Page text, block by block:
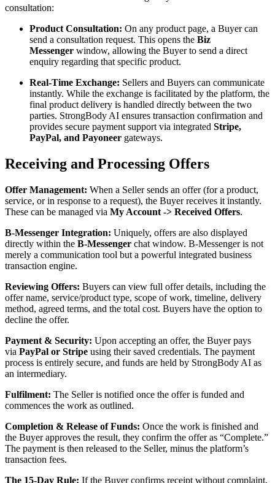
consultation:
Product Consultation: On any product page, a Buyer can
send a consultation request. This opens the Biz
Messenger window, allowing the Buyer to send a direct
enquiry regarding that specific product.
Real-Time Exchange: Sellers and Buyers can communicate
instantly. While the exchange is facilitated by the platform, the
final product delivery is handled directly between the two
parties. StrongBody AI ensures transaction confirmation and
provides secure payment support via integrated Stripe,
PayPal, and Payoneer gateways.
Receiving and Processing Offers
Offer Management: When a Seller sends an offer (for a product,
service, or in response to a request), the Buyer receives it instantly.
These can be managed via My Account -> Received Offers.
B-Messenger Integration: Uniquely, offers are also displayed
directly within the B-Messenger chat window. B-Messenger is not
merely a communication tool but a powerful integrated business
transaction engine.
Reviewing Offers: Buyers can view full offer details, including the
offer name, service/product type, scope of work, timeline, delivery
method, agreed terms, and the total cost. Buyers have the option to
decline the offer.
Payment & Security: Upon accepting an offer, the Buyer pays
via PayPal or Stripe using their saved credentials. The payment
process is entirely secure, and funds are held by StrongBody AI as
an intermediary.
Fulfilment: The Seller is notified once the offer is funded and
commences the work as outlined.
Completion & Release of Funds: Once the work is finished and
the Buyer approves the result, they confirm the offer as “Complete.”
The payment is then released to the Seller, minus the platform’s
transaction fees.
The 15-Day Rule: If the Buyer confirms receipt without complaint,